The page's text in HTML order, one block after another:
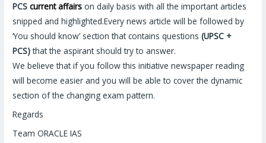
PCScurrent affairs on daily basis with all the important articles
snipped and highlighted.Every news article will be followed by
‘You should know’ section that contains questions(UPSC +
PCS)that the aspirant should try to answer.
We believe that if you follow this initiative newspaper reading
will become easier and you will be able to cover the dynamic
section of the changing exam pattern.
Regards
Team ORACLE IAS